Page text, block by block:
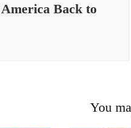
Back to
You